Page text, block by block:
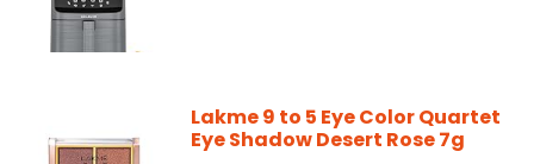
Lakme 9 to 5 Eye Color Quartet
Eye Shadow Desert Rose 7g